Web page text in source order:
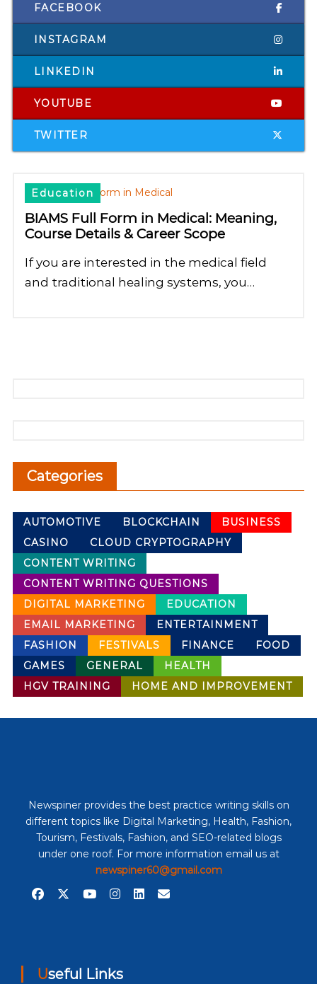
FACEBOOK
INSTAGRAM
LINKEDIN
YOUTUBE
TWITTER
Education
BIAMS Full Form in Medical: Meaning,
Course Details & Career Scope
If you are interested in the medical field
and traditional healing systems, you…
Categories
AUTOMOTIVE BLOCKCHAIN
BUSINESS
CASINO
CLOUD CRYPTOGRAPHY
CONTENT WRITING
CONTENT WRITING QUESTIONS
DIGITAL MARKETING
EDUCATION
EMAIL MARKETING
ENTERTAINMENT
FASHION
FESTIVALS FINANCE
FOOD
GAMES
GENERAL
HEALTH
HGV TRAINING
HOME AND IMPROVEMENT
Newspiner provides the best practice writing skills on
different topics like Digital Marketing, Health, Fashion,
Tourism, Festivals, Fashion, and SEO-related blogs
under one roof. For more information email us at
newspiner60@gmail.com
Useful Links